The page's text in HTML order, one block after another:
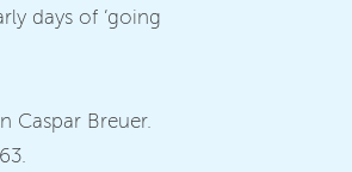
days of ‘going
Caspar Breuer.